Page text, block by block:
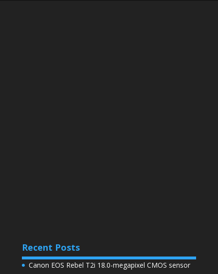
Recent Posts
Canon EOS Rebel T2i 18.0-megapixel CMOS sensor